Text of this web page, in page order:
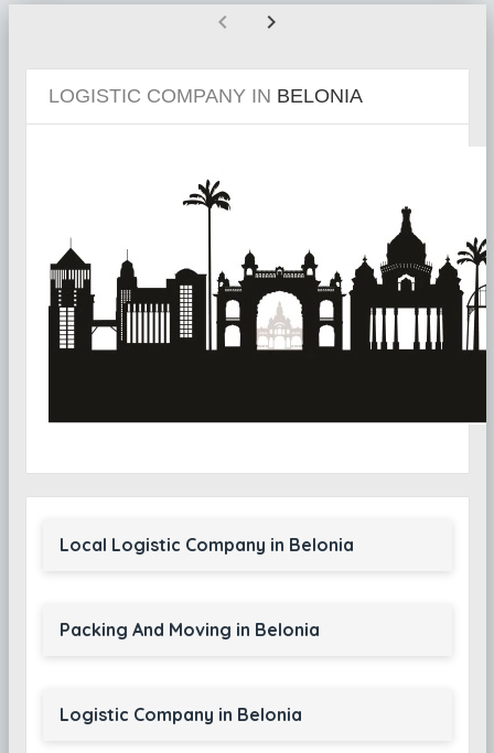
chevron_left chevron_right
LOGISTIC COMPANY IN BELONIA
Local Logistic Company in Belonia
Packing And Moving in Belonia
Logistic Company in Belonia